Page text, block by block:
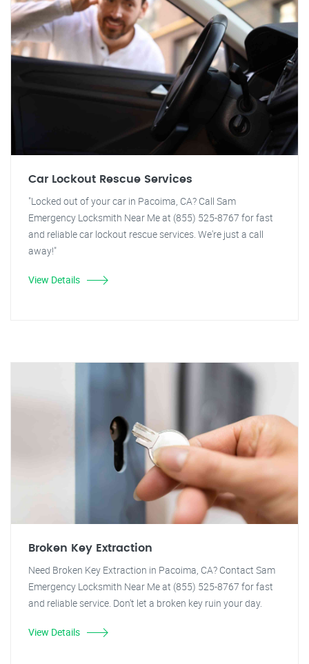
Car Lockout Rescue Services
"Locked out of your car in Pacoima, CA? Call Sam
Emergency Locksmith Near Me at (855) 525-8767 for fast
and reliable car lockout rescue services. We're just a call
away!"
View Details
Broken Key Extraction
Need Broken Key Extraction in Pacoima, CA? Contact Sam
Emergency Locksmith Near Me at (855) 525-8767 for fast
and reliable service. Don't let a broken key ruin your day.
View Details